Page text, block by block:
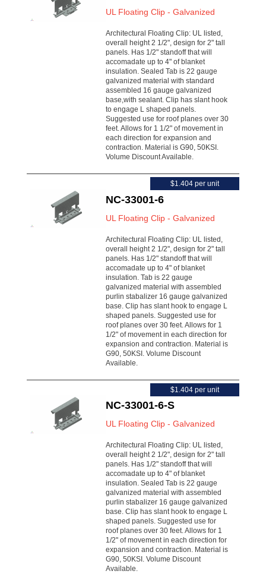
UL Floating Clip - Galvanized
Architectural Floating Clip: UL listed,
overall height 2 1/2", design for 2" tall
panels. Has 1/2" standoff that will
accomadate up to 4" of blanket
insulation. Sealed Tab is 22 gauge
galvanized material with standard
assembled 16 gauge galvanized
base,with sealant. Clip has slant hook
to engage L shaped panels.
Suggested use for roof planes over 30
feet. Allows for 1 1/2" of movement in
each direction for expansion and
contraction. Material is G90, 50KSI.
Volume Discount Available.
NC-33001-6
UL Floating Clip - Galvanized
Architectural Floating Clip: UL listed,
overall height 2 1/2", design for 2" tall
panels. Has 1/2" standoff that will
accomadate up to 4" of blanket
insulation. Tab is 22 gauge
galvanized material with assembled
purlin stabalizer 16 gauge galvanized
base. Clip has slant hook to engage L
shaped panels. Suggested use for
roof planes over 30 feet. Allows for 1
1/2" of movement in each direction for
expansion and contraction. Material is
G90, 50KSI. Volume Discount
Available.
$1.404 per unit
NC-33001-6-S
UL Floating Clip - Galvanized
Architectural Floating Clip: UL listed,
overall height 2 1/2", design for 2" tall
panels. Has 1/2" standoff that will
accomadate up to 4" of blanket
insulation. Sealed Tab is 22 gauge
galvanized material with assembled
purlin stabalizer 16 gauge galvanized
base. Clip has slant hook to engage L
shaped panels. Suggested use for
roof planes over 30 feet. Allows for 1
1/2" of movement in each direction for
expansion and contraction. Material is
G90, 50KSI. Volume Discount
Available.
$1.404 per unit